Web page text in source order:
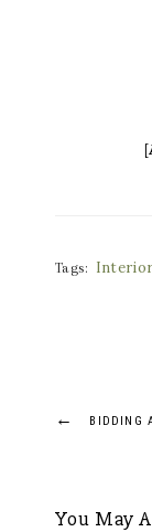
Tags:
Post
← BIDDING
You May